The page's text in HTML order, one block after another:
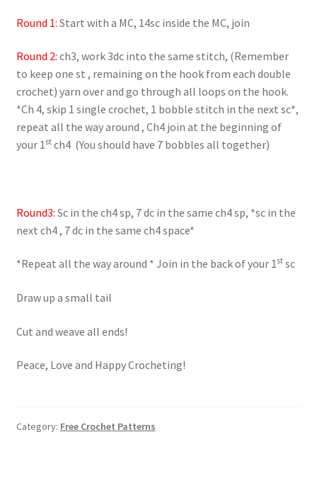
Round 1: Start with a MC, 14sc inside the MC, join
Round 2: ch3, work 3dc into the same stitch, (Remember
to keep one st , remaining on the hook from each double
crochet) yarn over and go through all loops on the hook.
*Ch 4, skip 1 single crochet, 1 bobble stitch in the next sc*,
repeat all the way around , Ch4 join at the beginning of
your 1stch4 (You should have 7 bobbles all together)
Round3: Sc in the ch4 sp, 7 dc in the same ch4 sp, *sc in the
next ch4 , 7 dc in the same ch4 space*
*Repeat all the way around * Join in the back of your 1stsc
Draw up a small tail
Cut and weave all ends!
Peace, Love and Happy Crocheting!
Category: Free Crochet Patterns